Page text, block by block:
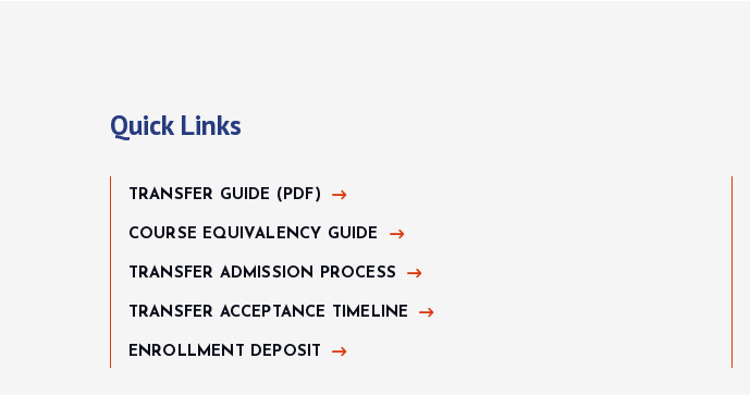
Quick Links
TRANSFER GUIDE (PDF)
COURSE EQUIVALENCY GUIDE
TRANSFER ADMISSION PROCESS
TRANSFER ACCEPTANCE TIMELINE
ENROLLMENT DEPOSIT